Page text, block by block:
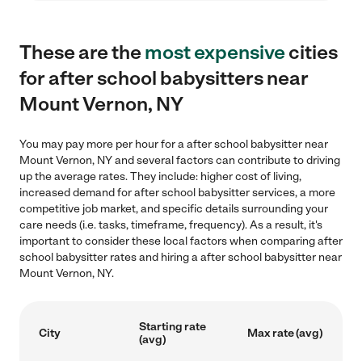
These are themost expensivecities
for after school babysitters near
Mount Vernon, NY
You may pay more per hour for a after school babysitter near
Mount Vernon, NY and several factors can contribute to driving
up the average rates. They include: higher cost of living,
increased demand for after school babysitter services, a more
competitive job market, and specific details surrounding your
care needs (i.e. tasks, timeframe, frequency). As a result, it's
important to consider these local factors when comparing after
school babysitter rates and hiring a after school babysitter near
Mount Vernon, NY.
City
Starting rate
(avg)
Max rate (avg)